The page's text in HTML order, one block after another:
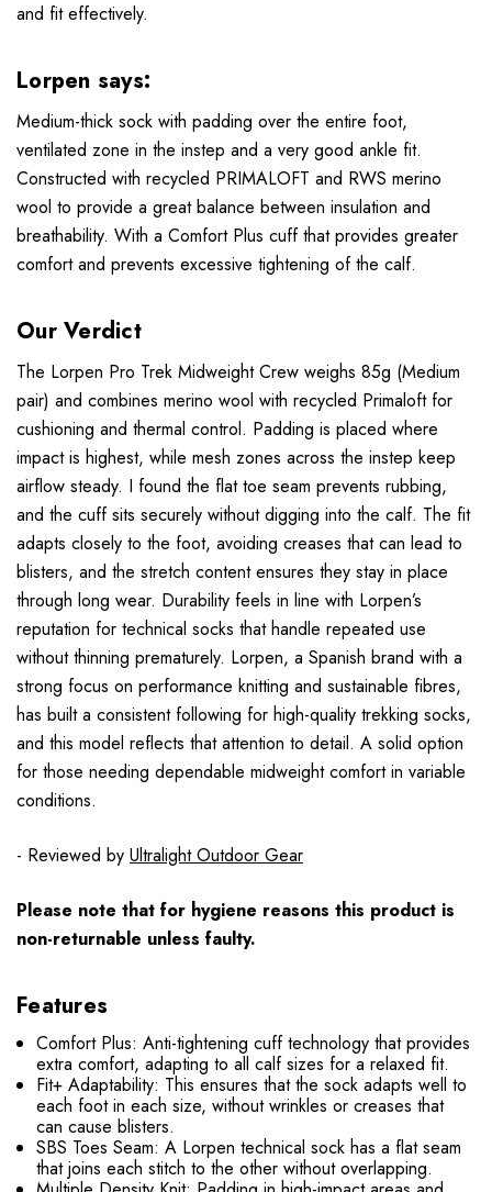
and fit effectively.
Lorpen says:
Medium-thick sock with padding over the entire foot,
ventilated zone in the instep and a very good ankle fit.
Constructed with recycled PRIMALOFT and RWS merino
wool to provide a great balance between insulation and
breathability. With a Comfort Plus cuff that provides greater
comfort and prevents excessive tightening of the calf.
Our Verdict
The Lorpen Pro Trek Midweight Crew weighs 85g (Medium
pair) and combines merino wool with recycled Primaloft for
cushioning and thermal control. Padding is placed where
impact is highest, while mesh zones across the instep keep
airflow steady. I found the flat toe seam prevents rubbing,
and the cuff sits securely without digging into the calf. The fit
adapts closely to the foot, avoiding creases that can lead to
blisters, and the stretch content ensures they stay in place
through long wear. Durability feels in line with Lorpen’s
reputation for technical socks that handle repeated use
without thinning prematurely. Lorpen, a Spanish brand with a
strong focus on performance knitting and sustainable fibres,
has built a consistent following for high-quality trekking socks,
and this model reflects that attention to detail. A solid option
for those needing dependable midweight comfort in variable
conditions.
- Reviewed by Ultralight Outdoor Gear
Please note that for hygiene reasons this product is
non-returnable unless faulty.
Features
Comfort Plus: Anti-tightening cuff technology that provides
extra comfort, adapting to all calf sizes for a relaxed fit.
Fit+ Adaptability: This ensures that the sock adapts well to
each foot in each size, without wrinkles or creases that
can cause blisters.
SBS Toes Seam: A Lorpen technical sock has a flat seam
that joins each stitch to the other without overlapping.